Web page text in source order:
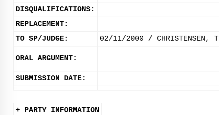
DISQUALIFICATIONS:
REPLACEMENT:
TO SP/JUDGE:
02/11/2000 / CHRISTENSEN,
ORAL ARGUMENT:
SUBMISSION DATE:
+ PARTY INFORMATION